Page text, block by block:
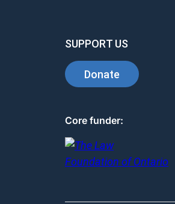
SUPPORT US
Donate
Core funder: